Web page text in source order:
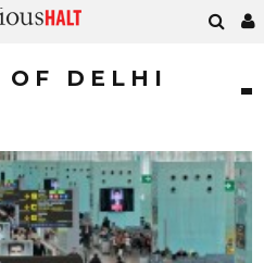
DELHI